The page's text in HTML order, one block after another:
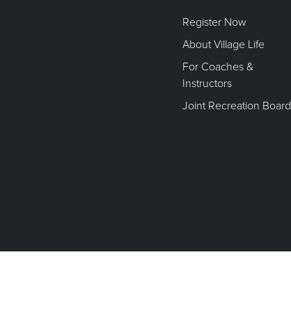
Register Now
About Village Life
For Coaches &
Instructors
Joint Recreation Board